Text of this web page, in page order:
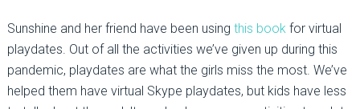
Sunshine and her friend have been using this bookfor virtual
playdates. Out of all the activities we’ve given up during this
pandemic, playdates are what the girls miss the most. We’ve
helped them have virtual Skype playdates, but kids have less